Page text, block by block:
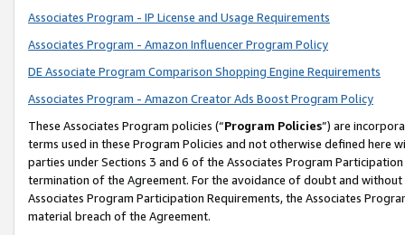
Associates Program - IP License and Usage Requirements
Associates Program - Amazon Influencer Program Policy
DE Associate Program Comparison Shopping Engine Requirements
Associates Program - Amazon Creator Ads Boost Program Policy
These Associates Program policies (“Program Policies”) are
terms used in these Program Policies and not otherwise defined
parties under Sections 3 and 6 of the Associates Program
termination of the Agreement. For the avoidance of doubt and
Associates Program Participation Requirements, the Associates
material breach of the Agreement.